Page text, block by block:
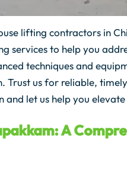
lifting contractors in
services to help you
techniques and
Trust us for reliable,
let us help you
A